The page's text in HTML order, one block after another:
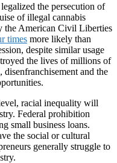
the persecution of
of illegal cannabis
the American Civil Liberties
times more likely than
despite similar usage
the lives of millions of
and the
racial inequality will
Federal prohibition
small business loans.
the social or cultural
generally struggle to